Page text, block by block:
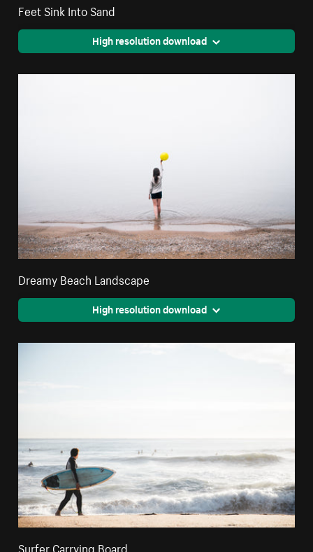
Feet Sink Into Sand
High resolution download
Dreamy Beach Landscape
High resolution download
Surfer Carrying Board